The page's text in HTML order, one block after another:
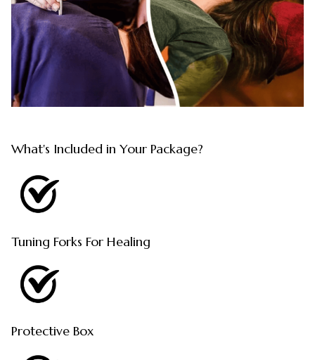
What's Included in Your Package?
Tuning Forks For Healing
Protective Box